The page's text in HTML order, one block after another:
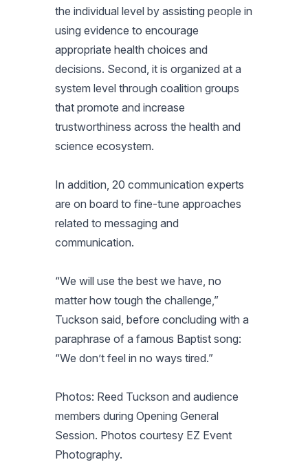
the individual level by assisting people in
using evidence to encourage
appropriate health choices and
decisions. Second, it is organized at a
system level through coalition groups
that promote and increase
trustworthiness across the health and
science ecosystem.
In addition, 20 communication experts
are on board to fine-tune approaches
related to messaging and
communication.
“We will use the best we have, no
matter how tough the challenge,”
Tuckson said, before concluding with a
paraphrase of a famous Baptist song:
“We don’t feel in no ways tired.”
Photos: Reed Tuckson and audience
members during Opening General
Session. Photos courtesy EZ Event
Photography.